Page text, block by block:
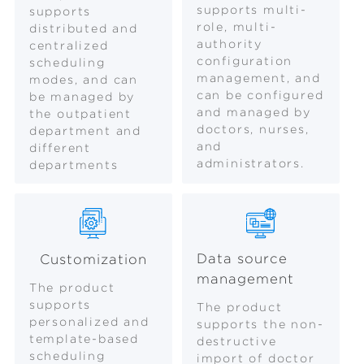
supports
distributed and
centralized
scheduling
modes, and can
be managed by
the outpatient
department and
different
departments
supports multi-
role, multi-
authority
configuration
management, and
can be configured
and managed by
doctors, nurses,
and
administrators.
Customization
The product
supports
personalized and
template-based
scheduling
Data source
management
The product
supports the non-
destructive
import of doctor